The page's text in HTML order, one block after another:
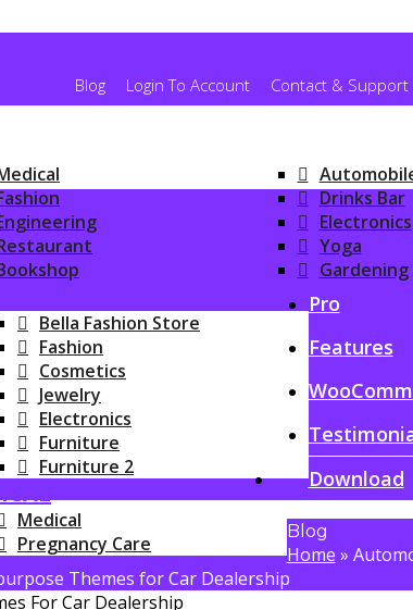
Blog Login To Account Contact & Support
Drinks Bar
Electronics
Yoga
Gardening
Bella Fashion Store
Fashion
Cosmetics
Jewelry
Electronics
Furniture
Furniture 2
Medical
Pregnancy Care
Pro
Features
Download
Blog
Home »
Themes for Car Dealership